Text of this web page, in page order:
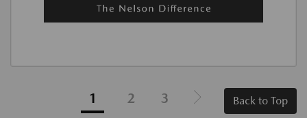
1 2 3 Back to Top